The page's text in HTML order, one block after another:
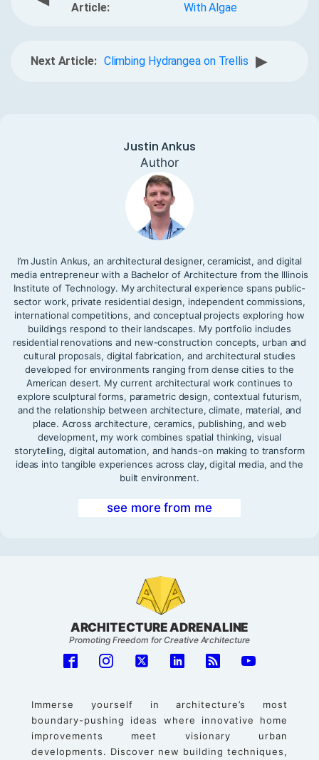
Article: With Algae
Next Article: Climbing Hydrangea on Trellis ▶
Justin Ankus
Author
I’m Justin Ankus, an architectural designer, ceramicist, and digital
media entrepreneur with a Bachelor of Architecture from the Illinois
Institute of Technology. My architectural experience spans public-
sector work, private residential design, independent commissions,
international competitions, and conceptual projects exploring how
buildings respond to their landscapes. My portfolio includes
residential renovations and new-construction concepts, urban and
cultural proposals, digital fabrication, and architectural studies
developed for environments ranging from dense cities to the
American desert. My current architectural work continues to
explore sculptural forms, parametric design, contextual futurism,
and the relationship between architecture, climate, material, and
place. Across architecture, ceramics, publishing, and web
development, my work combines spatial thinking, visual
storytelling, digital automation, and hands-on making to transform
ideas into tangible experiences across clay, digital media, and the
built environment.
see more from me
ARCHITECTURE ADRENALINE
Promoting Freedom for Creative Architecture
Immerse yourself in architecture’s most
boundary-pushing ideas where innovative home
improvements meet visionary urban
developments. Discover new building techniques,